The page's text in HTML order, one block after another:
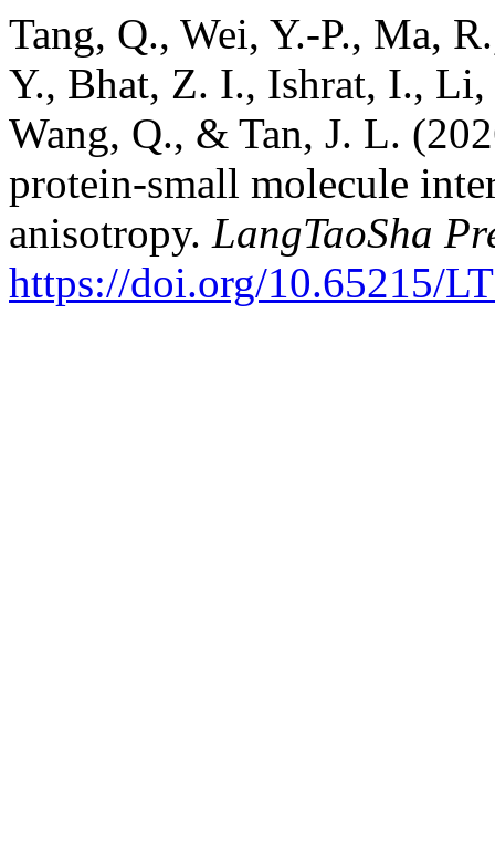
Tang, Q., Wei, Y.-P., Ma,
Y., Bhat, Z. I., Ishrat, I., Li,
Wang, Q., & Tan, J. L.
protein-small molecule
anisotropy. LangTaoSha
https://doi.org/10.65215/